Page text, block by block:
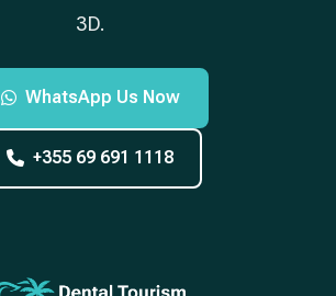
3D.
WhatsApp Us Now
+355 69 691 1118